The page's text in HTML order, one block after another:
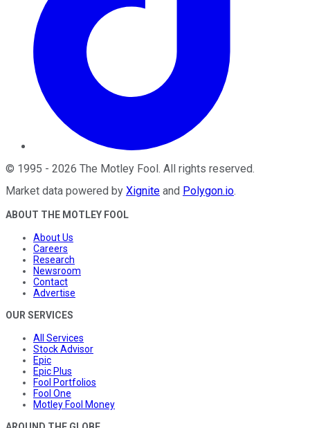
© 1995 - 2026 The Motley Fool. All rights reserved.
Market data powered by Xignite and Polygon.io.
ABOUT THE MOTLEY FOOL
About Us
Careers
Research
Newsroom
Contact
Advertise
OUR SERVICES
All Services
Stock Advisor
Epic
Epic Plus
Fool Portfolios
Fool One
Motley Fool Money